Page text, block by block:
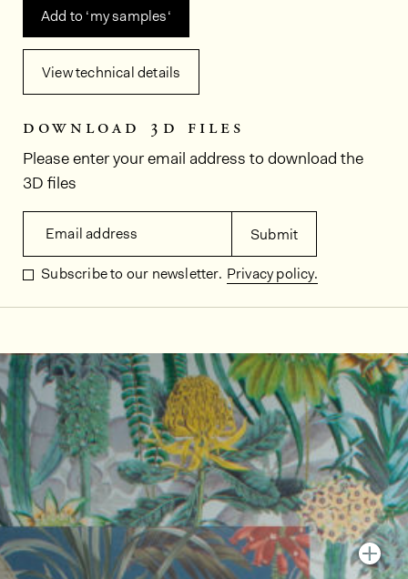
Add to ‘my samples‘
View technical details
download 3d files
Please enter your email address to download the
3D files
Email address Submit
Subscribe to our newsletter. Privacy policy.